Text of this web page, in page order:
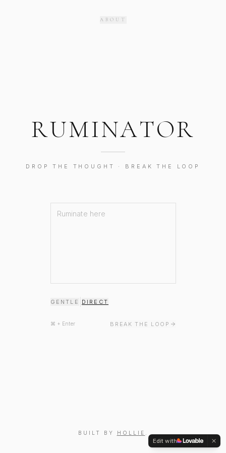
ABOUT
RUMINATOR
DROP THE THOUGHT · BREAK THE LOOP
GENTLE DIRECT
⌘ + Enter BREAK THE LOOP
BUILT BY HOLLIE
Edit with